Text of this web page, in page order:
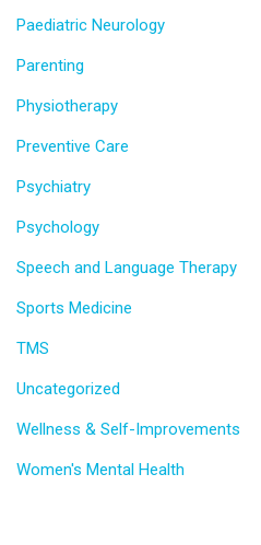
Paediatric Neurology
Parenting
Physiotherapy
Preventive Care
Psychiatry
Psychology
Speech and Language Therapy
Sports Medicine
TMS
Uncategorized
Wellness & Self-Improvements
Women's Mental Health